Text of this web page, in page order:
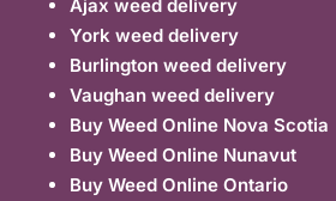
Ajax weed delivery
York weed delivery
Burlington weed delivery
Vaughan weed delivery
Buy Weed Online Nova Scotia
Buy Weed Online Nunavut
Buy Weed Online Ontario